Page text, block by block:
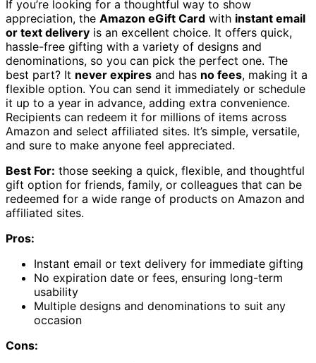
If you’re looking for a thoughtful way to show
appreciation, the Amazon eGift Card with instant email
or text delivery is an excellent choice. It offers quick,
hassle-free gifting with a variety of designs and
denominations, so you can pick the perfect one. The
best part? It never expires and has no fees, making it a
flexible option. You can send it immediately or schedule
it up to a year in advance, adding extra convenience.
Recipients can redeem it for millions of items across
Amazon and select affiliated sites. It’s simple, versatile,
and sure to make anyone feel appreciated.
Best For: those seeking a quick, flexible, and thoughtful
gift option for friends, family, or colleagues that can be
redeemed for a wide range of products on Amazon and
affiliated sites.
Pros:
Instant email or text delivery for immediate gifting
No expiration date or fees, ensuring long-term
usability
Multiple designs and denominations to suit any
occasion
Cons: